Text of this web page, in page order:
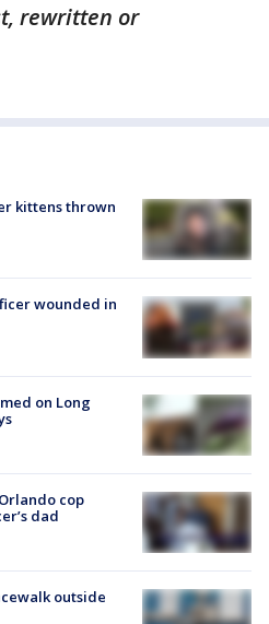
rewritten or
kittens thrown
wounded in
on Long
cop
dad
outside